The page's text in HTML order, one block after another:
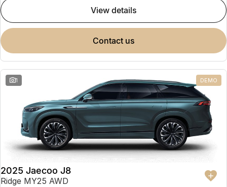
view details
contact us
1 DEMO
2025 Jaecoo J8
Ridge MY25 AWD